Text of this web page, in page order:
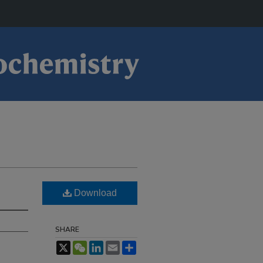
Download
SHARE
X WeChatLinkedIn
Email